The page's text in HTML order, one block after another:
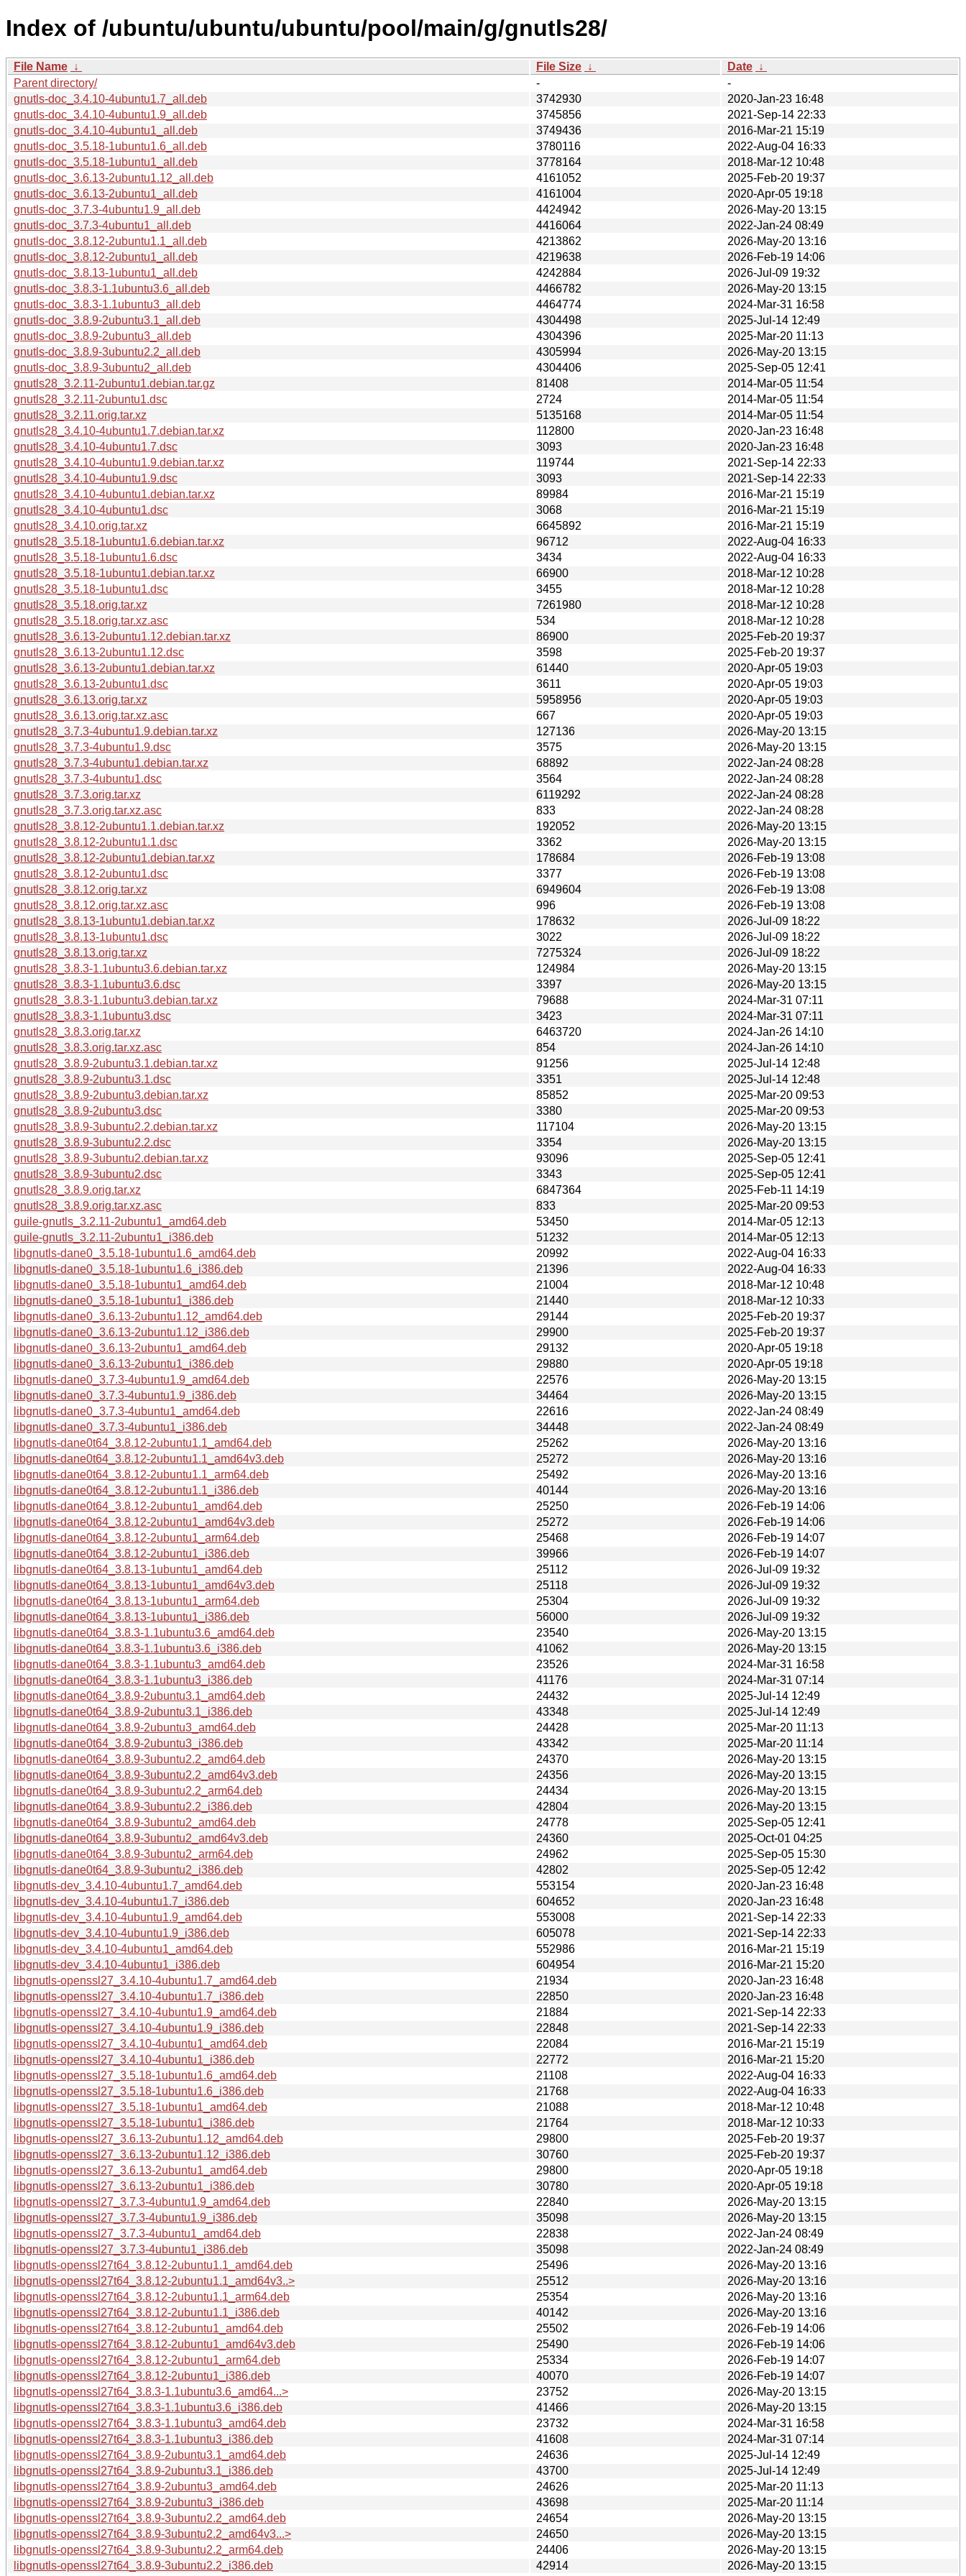
Index of /ubuntu/ubuntu/ubuntu/pool/main/g/gnutls28/
File Name ↓ File Size ↓ Date ↓
Parent directory/
-
-
gnutls-doc_3.4.10-4ubuntu1.7_all.deb
3742930
2020-Jan-23 16:48
gnutls-doc_3.4.10-4ubuntu1.9_all.deb
3745856
2021-Sep-14 22:33
gnutls-doc_3.4.10-4ubuntu1_all.deb
3749436
2016-Mar-21 15:19
gnutls-doc_3.5.18-1ubuntu1.6_all.deb
3780116
2022-Aug-04 16:33
gnutls-doc_3.5.18-1ubuntu1_all.deb
3778164
2018-Mar-12 10:48
gnutls-doc_3.6.13-2ubuntu1.12_all.deb
4161052
2025-Feb-20 19:37
gnutls-doc_3.6.13-2ubuntu1_all.deb
4161004
2020-Apr-05 19:18
gnutls-doc_3.7.3-4ubuntu1.9_all.deb
4424942
2026-May-20 13:15
gnutls-doc_3.7.3-4ubuntu1_all.deb
4416064
2022-Jan-24 08:49
gnutls-doc_3.8.12-2ubuntu1.1_all.deb
4213862
2026-May-20 13:16
gnutls-doc_3.8.12-2ubuntu1_all.deb
4219638
2026-Feb-19 14:06
gnutls-doc_3.8.13-1ubuntu1_all.deb
4242884
2026-Jul-09 19:32
gnutls-doc_3.8.3-1.1ubuntu3.6_all.deb
4466782
2026-May-20 13:15
gnutls-doc_3.8.3-1.1ubuntu3_all.deb
4464774
2024-Mar-31 16:58
gnutls-doc_3.8.9-2ubuntu3.1_all.deb
4304498
2025-Jul-14 12:49
gnutls-doc_3.8.9-2ubuntu3_all.deb
4304396
2025-Mar-20 11:13
gnutls-doc_3.8.9-3ubuntu2.2_all.deb
4305994
2026-May-20 13:15
gnutls-doc_3.8.9-3ubuntu2_all.deb
4304406
2025-Sep-05 12:41
gnutls28_3.2.11-2ubuntu1.debian.tar.gz
81408
2014-Mar-05 11:54
gnutls28_3.2.11-2ubuntu1.dsc
2724
2014-Mar-05 11:54
gnutls28_3.2.11.orig.tar.xz
5135168
2014-Mar-05 11:54
gnutls28_3.4.10-4ubuntu1.7.debian.tar.xz
112800
2020-Jan-23 16:48
gnutls28_3.4.10-4ubuntu1.7.dsc
3093
2020-Jan-23 16:48
gnutls28_3.4.10-4ubuntu1.9.debian.tar.xz
119744
2021-Sep-14 22:33
gnutls28_3.4.10-4ubuntu1.9.dsc
3093
2021-Sep-14 22:33
gnutls28_3.4.10-4ubuntu1.debian.tar.xz
89984
2016-Mar-21 15:19
gnutls28_3.4.10-4ubuntu1.dsc
3068
2016-Mar-21 15:19
gnutls28_3.4.10.orig.tar.xz
6645892
2016-Mar-21 15:19
gnutls28_3.5.18-1ubuntu1.6.debian.tar.xz
96712
2022-Aug-04 16:33
gnutls28_3.5.18-1ubuntu1.6.dsc
3434
2022-Aug-04 16:33
gnutls28_3.5.18-1ubuntu1.debian.tar.xz
66900
2018-Mar-12 10:28
gnutls28_3.5.18-1ubuntu1.dsc
3455
2018-Mar-12 10:28
gnutls28_3.5.18.orig.tar.xz
7261980
2018-Mar-12 10:28
gnutls28_3.5.18.orig.tar.xz.asc
534
2018-Mar-12 10:28
gnutls28_3.6.13-2ubuntu1.12.debian.tar.xz
86900
2025-Feb-20 19:37
gnutls28_3.6.13-2ubuntu1.12.dsc
3598
2025-Feb-20 19:37
gnutls28_3.6.13-2ubuntu1.debian.tar.xz
61440
2020-Apr-05 19:03
gnutls28_3.6.13-2ubuntu1.dsc
3611
2020-Apr-05 19:03
gnutls28_3.6.13.orig.tar.xz
5958956
2020-Apr-05 19:03
gnutls28_3.6.13.orig.tar.xz.asc
667
2020-Apr-05 19:03
gnutls28_3.7.3-4ubuntu1.9.debian.tar.xz
127136
2026-May-20 13:15
gnutls28_3.7.3-4ubuntu1.9.dsc
3575
2026-May-20 13:15
gnutls28_3.7.3-4ubuntu1.debian.tar.xz
68892
2022-Jan-24 08:28
gnutls28_3.7.3-4ubuntu1.dsc
3564
2022-Jan-24 08:28
gnutls28_3.7.3.orig.tar.xz
6119292
2022-Jan-24 08:28
gnutls28_3.7.3.orig.tar.xz.asc
833
2022-Jan-24 08:28
gnutls28_3.8.12-2ubuntu1.1.debian.tar.xz
192052
2026-May-20 13:15
gnutls28_3.8.12-2ubuntu1.1.dsc
3362
2026-May-20 13:15
gnutls28_3.8.12-2ubuntu1.debian.tar.xz
178684
2026-Feb-19 13:08
gnutls28_3.8.12-2ubuntu1.dsc
3377
2026-Feb-19 13:08
gnutls28_3.8.12.orig.tar.xz
6949604
2026-Feb-19 13:08
gnutls28_3.8.12.orig.tar.xz.asc
996
2026-Feb-19 13:08
gnutls28_3.8.13-1ubuntu1.debian.tar.xz
178632
2026-Jul-09 18:22
gnutls28_3.8.13-1ubuntu1.dsc
3022
2026-Jul-09 18:22
gnutls28_3.8.13.orig.tar.xz
7275324
2026-Jul-09 18:22
gnutls28_3.8.3-1.1ubuntu3.6.debian.tar.xz
124984
2026-May-20 13:15
gnutls28_3.8.3-1.1ubuntu3.6.dsc
3397
2026-May-20 13:15
gnutls28_3.8.3-1.1ubuntu3.debian.tar.xz
79688
2024-Mar-31 07:11
gnutls28_3.8.3-1.1ubuntu3.dsc
3423
2024-Mar-31 07:11
gnutls28_3.8.3.orig.tar.xz
6463720
2024-Jan-26 14:10
gnutls28_3.8.3.orig.tar.xz.asc
854
2024-Jan-26 14:10
gnutls28_3.8.9-2ubuntu3.1.debian.tar.xz
91256
2025-Jul-14 12:48
gnutls28_3.8.9-2ubuntu3.1.dsc
3351
2025-Jul-14 12:48
gnutls28_3.8.9-2ubuntu3.debian.tar.xz
85852
2025-Mar-20 09:53
gnutls28_3.8.9-2ubuntu3.dsc
3380
2025-Mar-20 09:53
gnutls28_3.8.9-3ubuntu2.2.debian.tar.xz
117104
2026-May-20 13:15
gnutls28_3.8.9-3ubuntu2.2.dsc
3354
2026-May-20 13:15
gnutls28_3.8.9-3ubuntu2.debian.tar.xz
93096
2025-Sep-05 12:41
gnutls28_3.8.9-3ubuntu2.dsc
3343
2025-Sep-05 12:41
gnutls28_3.8.9.orig.tar.xz
6847364
2025-Feb-11 14:19
gnutls28_3.8.9.orig.tar.xz.asc
833
2025-Mar-20 09:53
guile-gnutls_3.2.11-2ubuntu1_amd64.deb
53450
2014-Mar-05 12:13
guile-gnutls_3.2.11-2ubuntu1_i386.deb
51232
2014-Mar-05 12:13
libgnutls-dane0_3.5.18-1ubuntu1.6_amd64.deb
20992
2022-Aug-04 16:33
libgnutls-dane0_3.5.18-1ubuntu1.6_i386.deb
21396
2022-Aug-04 16:33
libgnutls-dane0_3.5.18-1ubuntu1_amd64.deb
21004
2018-Mar-12 10:48
libgnutls-dane0_3.5.18-1ubuntu1_i386.deb
21440
2018-Mar-12 10:33
libgnutls-dane0_3.6.13-2ubuntu1.12_amd64.deb
29144
2025-Feb-20 19:37
libgnutls-dane0_3.6.13-2ubuntu1.12_i386.deb
29900
2025-Feb-20 19:37
libgnutls-dane0_3.6.13-2ubuntu1_amd64.deb
29132
2020-Apr-05 19:18
libgnutls-dane0_3.6.13-2ubuntu1_i386.deb
29880
2020-Apr-05 19:18
libgnutls-dane0_3.7.3-4ubuntu1.9_amd64.deb
22576
2026-May-20 13:15
libgnutls-dane0_3.7.3-4ubuntu1.9_i386.deb
34464
2026-May-20 13:15
libgnutls-dane0_3.7.3-4ubuntu1_amd64.deb
22616
2022-Jan-24 08:49
libgnutls-dane0_3.7.3-4ubuntu1_i386.deb
34448
2022-Jan-24 08:49
libgnutls-dane0t64_3.8.12-2ubuntu1.1_amd64.deb
25262
2026-May-20 13:16
libgnutls-dane0t64_3.8.12-2ubuntu1.1_amd64v3.deb
25272
2026-May-20 13:16
libgnutls-dane0t64_3.8.12-2ubuntu1.1_arm64.deb
25492
2026-May-20 13:16
libgnutls-dane0t64_3.8.12-2ubuntu1.1_i386.deb
40144
2026-May-20 13:16
libgnutls-dane0t64_3.8.12-2ubuntu1_amd64.deb
25250
2026-Feb-19 14:06
libgnutls-dane0t64_3.8.12-2ubuntu1_amd64v3.deb
25272
2026-Feb-19 14:06
libgnutls-dane0t64_3.8.12-2ubuntu1_arm64.deb
25468
2026-Feb-19 14:07
libgnutls-dane0t64_3.8.12-2ubuntu1_i386.deb
39966
2026-Feb-19 14:07
libgnutls-dane0t64_3.8.13-1ubuntu1_amd64.deb
25112
2026-Jul-09 19:32
libgnutls-dane0t64_3.8.13-1ubuntu1_amd64v3.deb
25118
2026-Jul-09 19:32
libgnutls-dane0t64_3.8.13-1ubuntu1_arm64.deb
25304
2026-Jul-09 19:32
libgnutls-dane0t64_3.8.13-1ubuntu1_i386.deb
56000
2026-Jul-09 19:32
libgnutls-dane0t64_3.8.3-1.1ubuntu3.6_amd64.deb
23540
2026-May-20 13:15
libgnutls-dane0t64_3.8.3-1.1ubuntu3.6_i386.deb
41062
2026-May-20 13:15
libgnutls-dane0t64_3.8.3-1.1ubuntu3_amd64.deb
23526
2024-Mar-31 16:58
libgnutls-dane0t64_3.8.3-1.1ubuntu3_i386.deb
41176
2024-Mar-31 07:14
libgnutls-dane0t64_3.8.9-2ubuntu3.1_amd64.deb
24432
2025-Jul-14 12:49
libgnutls-dane0t64_3.8.9-2ubuntu3.1_i386.deb
43348
2025-Jul-14 12:49
libgnutls-dane0t64_3.8.9-2ubuntu3_amd64.deb
24428
2025-Mar-20 11:13
libgnutls-dane0t64_3.8.9-2ubuntu3_i386.deb
43342
2025-Mar-20 11:14
libgnutls-dane0t64_3.8.9-3ubuntu2.2_amd64.deb
24370
2026-May-20 13:15
libgnutls-dane0t64_3.8.9-3ubuntu2.2_amd64v3.deb
24356
2026-May-20 13:15
libgnutls-dane0t64_3.8.9-3ubuntu2.2_arm64.deb
24434
2026-May-20 13:15
libgnutls-dane0t64_3.8.9-3ubuntu2.2_i386.deb
42804
2026-May-20 13:15
libgnutls-dane0t64_3.8.9-3ubuntu2_amd64.deb
24778
2025-Sep-05 12:41
libgnutls-dane0t64_3.8.9-3ubuntu2_amd64v3.deb
24360
2025-Oct-01 04:25
libgnutls-dane0t64_3.8.9-3ubuntu2_arm64.deb
24962
2025-Sep-05 15:30
libgnutls-dane0t64_3.8.9-3ubuntu2_i386.deb
42802
2025-Sep-05 12:42
libgnutls-dev_3.4.10-4ubuntu1.7_amd64.deb
553154
2020-Jan-23 16:48
libgnutls-dev_3.4.10-4ubuntu1.7_i386.deb
604652
2020-Jan-23 16:48
libgnutls-dev_3.4.10-4ubuntu1.9_amd64.deb
553008
2021-Sep-14 22:33
libgnutls-dev_3.4.10-4ubuntu1.9_i386.deb
605078
2021-Sep-14 22:33
libgnutls-dev_3.4.10-4ubuntu1_amd64.deb
552986
2016-Mar-21 15:19
libgnutls-dev_3.4.10-4ubuntu1_i386.deb
604954
2016-Mar-21 15:20
libgnutls-openssl27_3.4.10-4ubuntu1.7_amd64.deb
21934
2020-Jan-23 16:48
libgnutls-openssl27_3.4.10-4ubuntu1.7_i386.deb
22850
2020-Jan-23 16:48
libgnutls-openssl27_3.4.10-4ubuntu1.9_amd64.deb
21884
2021-Sep-14 22:33
libgnutls-openssl27_3.4.10-4ubuntu1.9_i386.deb
22848
2021-Sep-14 22:33
libgnutls-openssl27_3.4.10-4ubuntu1_amd64.deb
22084
2016-Mar-21 15:19
libgnutls-openssl27_3.4.10-4ubuntu1_i386.deb
22772
2016-Mar-21 15:20
libgnutls-openssl27_3.5.18-1ubuntu1.6_amd64.deb
21108
2022-Aug-04 16:33
libgnutls-openssl27_3.5.18-1ubuntu1.6_i386.deb
21768
2022-Aug-04 16:33
libgnutls-openssl27_3.5.18-1ubuntu1_amd64.deb
21088
2018-Mar-12 10:48
libgnutls-openssl27_3.5.18-1ubuntu1_i386.deb
21764
2018-Mar-12 10:33
libgnutls-openssl27_3.6.13-2ubuntu1.12_amd64.deb
29800
2025-Feb-20 19:37
libgnutls-openssl27_3.6.13-2ubuntu1.12_i386.deb
30760
2025-Feb-20 19:37
libgnutls-openssl27_3.6.13-2ubuntu1_amd64.deb
29800
2020-Apr-05 19:18
libgnutls-openssl27_3.6.13-2ubuntu1_i386.deb
30780
2020-Apr-05 19:18
libgnutls-openssl27_3.7.3-4ubuntu1.9_amd64.deb
22840
2026-May-20 13:15
libgnutls-openssl27_3.7.3-4ubuntu1.9_i386.deb
35098
2026-May-20 13:15
libgnutls-openssl27_3.7.3-4ubuntu1_amd64.deb
22838
2022-Jan-24 08:49
libgnutls-openssl27_3.7.3-4ubuntu1_i386.deb
35098
2022-Jan-24 08:49
libgnutls-openssl27t64_3.8.12-2ubuntu1.1_amd64.deb
25496
2026-May-20 13:16
libgnutls-openssl27t64_3.8.12-2ubuntu1.1_amd64v3..>
25512
2026-May-20 13:16
libgnutls-openssl27t64_3.8.12-2ubuntu1.1_arm64.deb
25354
2026-May-20 13:16
libgnutls-openssl27t64_3.8.12-2ubuntu1.1_i386.deb
40142
2026-May-20 13:16
libgnutls-openssl27t64_3.8.12-2ubuntu1_amd64.deb
25502
2026-Feb-19 14:06
libgnutls-openssl27t64_3.8.12-2ubuntu1_amd64v3.deb
25490
2026-Feb-19 14:06
libgnutls-openssl27t64_3.8.12-2ubuntu1_arm64.deb
25334
2026-Feb-19 14:07
libgnutls-openssl27t64_3.8.12-2ubuntu1_i386.deb
40070
2026-Feb-19 14:07
libgnutls-openssl27t64_3.8.3-1.1ubuntu3.6_amd64...>
23752
2026-May-20 13:15
libgnutls-openssl27t64_3.8.3-1.1ubuntu3.6_i386.deb
41466
2026-May-20 13:15
libgnutls-openssl27t64_3.8.3-1.1ubuntu3_amd64.deb
23732
2024-Mar-31 16:58
libgnutls-openssl27t64_3.8.3-1.1ubuntu3_i386.deb
41608
2024-Mar-31 07:14
libgnutls-openssl27t64_3.8.9-2ubuntu3.1_amd64.deb
24636
2025-Jul-14 12:49
libgnutls-openssl27t64_3.8.9-2ubuntu3.1_i386.deb
43700
2025-Jul-14 12:49
libgnutls-openssl27t64_3.8.9-2ubuntu3_amd64.deb
24626
2025-Mar-20 11:13
libgnutls-openssl27t64_3.8.9-2ubuntu3_i386.deb
43698
2025-Mar-20 11:14
libgnutls-openssl27t64_3.8.9-3ubuntu2.2_amd64.deb
24654
2026-May-20 13:15
libgnutls-openssl27t64_3.8.9-3ubuntu2.2_amd64v3...>
24650
2026-May-20 13:15
libgnutls-openssl27t64_3.8.9-3ubuntu2.2_arm64.deb
24406
2026-May-20 13:15
libgnutls-openssl27t64_3.8.9-3ubuntu2.2_i386.deb
42914
2026-May-20 13:15